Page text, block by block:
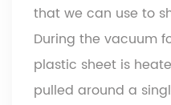
that we can use to
During the vacuum
plastic sheet is
pulled around a